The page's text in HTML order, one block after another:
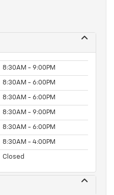
8:30AM - 9:00PM
8:30AM - 6:00PM
8:30AM - 6:00PM
8:30AM - 9:00PM
8:30AM - 6:00PM
8:30AM - 4:00PM
Closed